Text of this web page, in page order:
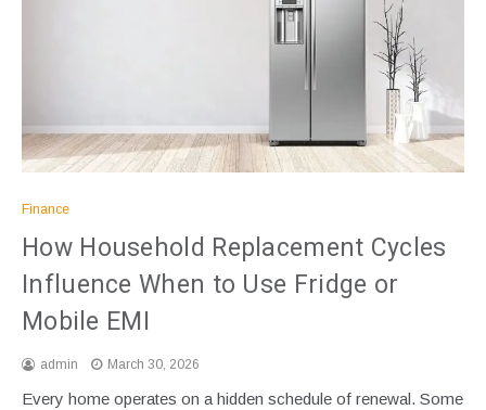
Finance
How Household Replacement Cycles
Influence When to Use Fridge or
Mobile EMI
admin March 30, 2026
Every home operates on a hidden schedule of renewal. Some